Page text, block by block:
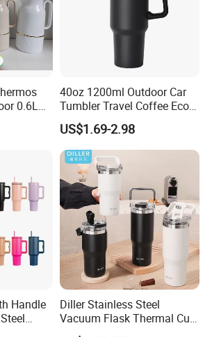
0.6L
Pot
40oz 1200ml Outdoor Car
Tumbler Travel Coffee Eco-
Friendly Vacuum Flask
Stainless Steel Thermos
Heat Insulated Cup Keep
Hot Cold
US$1.69-2.98
Handle
Diller Stainless Steel
Vacuum Flask Thermal Cup
Travel Mug Outdoor